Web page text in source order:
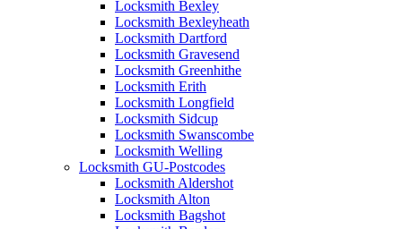
Locksmith Bexley
Locksmith Bexleyheath
Locksmith Dartford
Locksmith Gravesend
Locksmith Greenhithe
Locksmith Erith
Locksmith Longfield
Locksmith Sidcup
Locksmith Swanscombe
Locksmith Welling
Locksmith GU-Postcodes
Locksmith Aldershot
Locksmith Alton
Locksmith Bagshot